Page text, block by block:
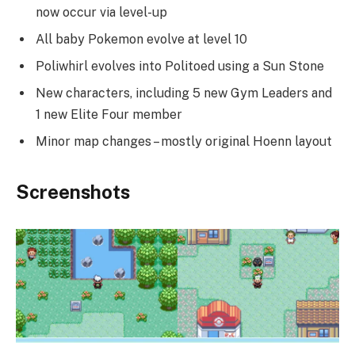
now occur via level-up
All baby Pokemon evolve at level 10
Poliwhirl evolves into Politoed using a Sun Stone
New characters, including 5 new Gym Leaders and
1 new Elite Four member
Minor map changes – mostly original Hoenn layout
Screenshots